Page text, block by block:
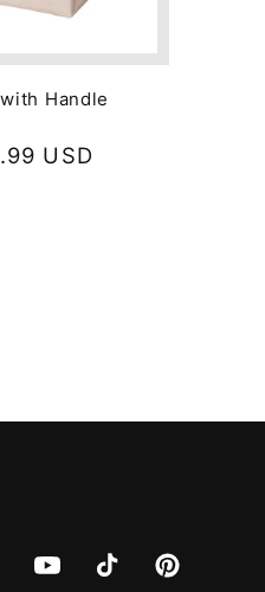
Handle
USD
YouTubeTikTok Pinterest